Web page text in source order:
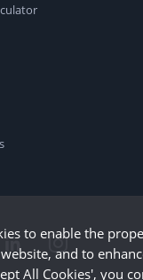
to enable the
and to
All Cookies', you